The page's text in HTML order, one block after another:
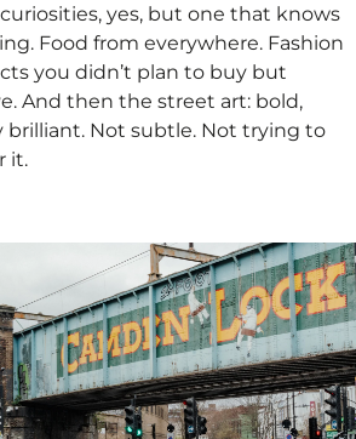
yes, but one that knows
Food from everywhere. Fashion
you didn’t plan to buy but
And then the street art: bold,
brilliant. Not subtle. Not trying to
it.​